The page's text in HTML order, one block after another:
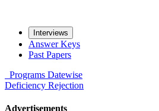
Interviews
Answer Keys
Past Papers
Programs Datewise
Deficiency Rejection
Advertisements